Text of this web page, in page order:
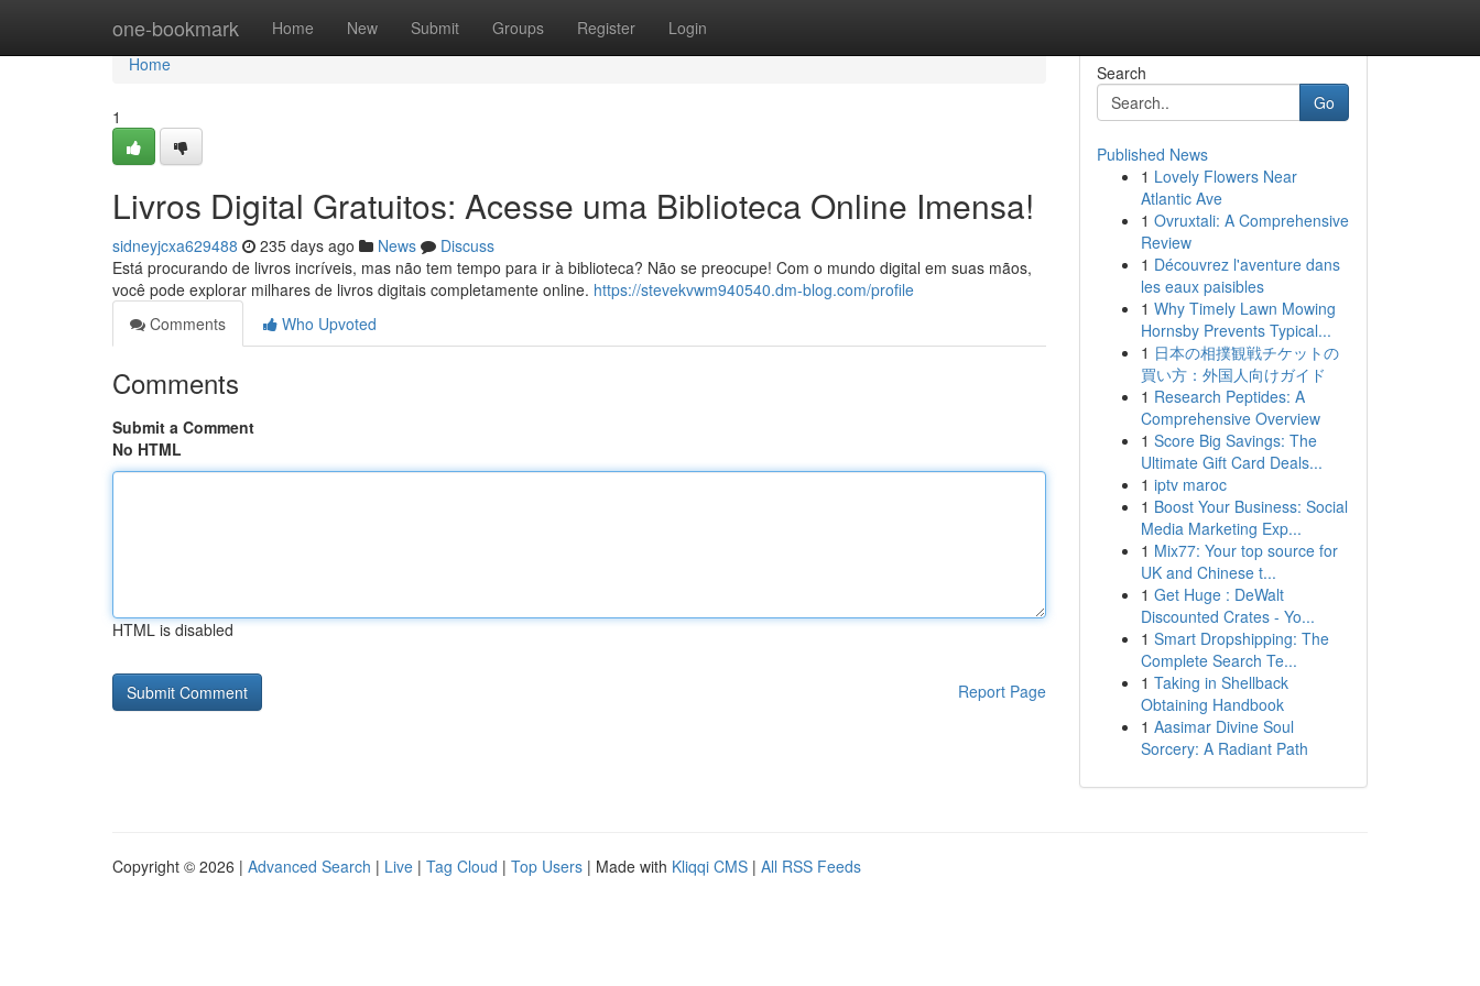
one-bookmark Home New Submit Groups Register Login
Home
Home
1
Livros Digital Gratuitos: Acesse uma Biblioteca Online Imensa!
sidneyjcxa629488 235 days ago News
Discuss
Está procurando de livros incríveis, mas não tem tempo para ir à biblioteca? Não se preocupe! Com o mundo digital em suas mãos,
você pode explorar milhares de livros digitais completamente online. https://stevekvwm940540.dm-blog.com/profile
Comments
Who Upvoted
Comments
Submit a Comment
No HTML
HTML is disabled
Report Page
Search
Go
Published News
1 Lovely Flowers Near
Atlantic Ave
1 Ovruxtali: A Comprehensive
Review
1 Découvrez l'aventure dans
les eaux paisibles
1 Why Timely Lawn Mowing
Hornsby Prevents Typical...
1 日本の相撲観戦チケットの
買い方：外国人向けガイド
1 Research Peptides: A
Comprehensive Overview
1 Score Big Savings: The
Ultimate Gift Card Deals...
1 iptv maroc
1 Boost Your Business: Social
Media Marketing Exp...
1 Mix77: Your top source for
UK and Chinese t...
1 Get Huge : DeWalt
Discounted Crates - Yo...
1 Smart Dropshipping: The
Complete Search Te...
1 Taking in Shellback
Obtaining Handbook
1 Aasimar Divine Soul
Sorcery: A Radiant Path
Copyright © 2026 | Advanced Search | Live | Tag Cloud | Top Users | Made with Kliqqi CMS | All RSS Feeds